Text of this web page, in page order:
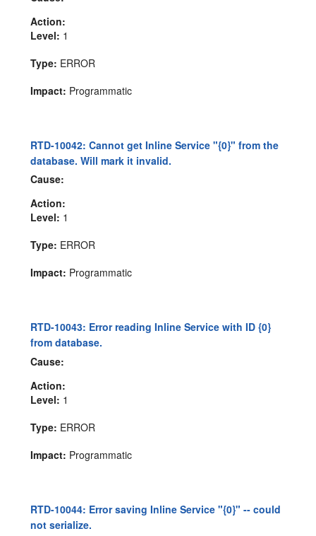
Action:
Level: 1
Type: ERROR
Impact: Programmatic
RTD-10042: Cannot get Inline Service "{0}" from the
database. Will mark it invalid.
Cause:
Action:
Level: 1
Type: ERROR
Impact: Programmatic
RTD-10043: Error reading Inline Service with ID {0}
from database.
Cause:
Action:
Level: 1
Type: ERROR
Impact: Programmatic
RTD-10044: Error saving Inline Service "{0}" -- could
not serialize.